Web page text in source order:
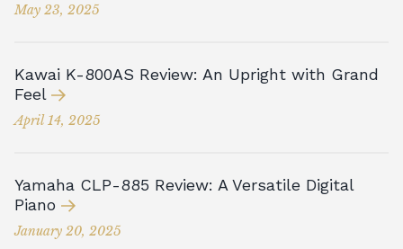
May 23, 2025
Kawai K-800AS Review: An Upright with Grand
Feel
April 14, 2025
Yamaha CLP-885 Review: A Versatile Digital
Piano
January 20, 2025